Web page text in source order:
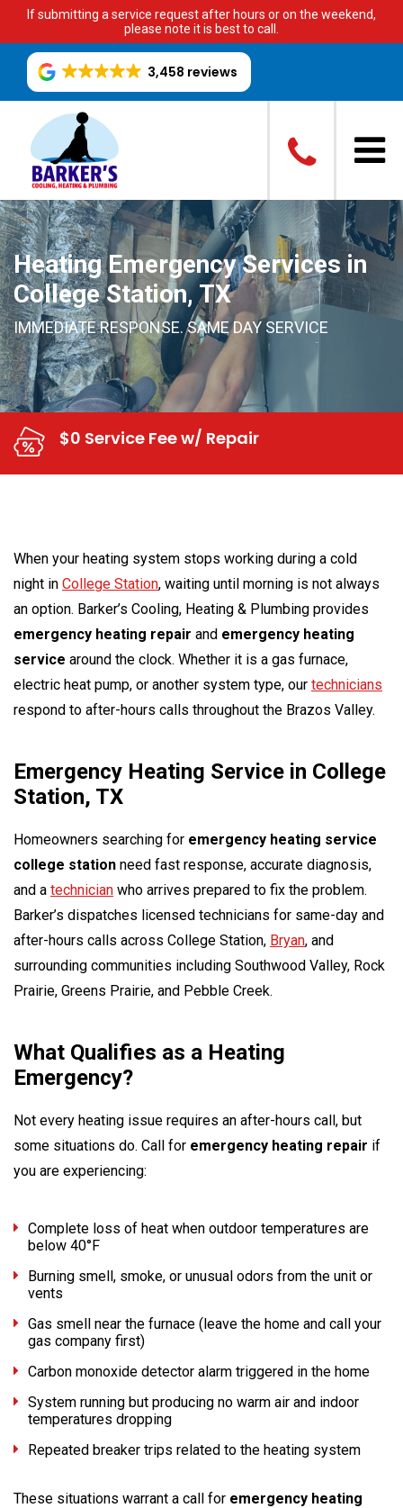
If submitting a service request after hours or on the weekend,
please note it is best to call.
3,458 reviews
Heating Emergency Services in
College Station, TX
IMMEDIATE RESPONSE. SAME DAY SERVICE
$0 Service Fee w/ Repair
When your heating system stops working during a cold
night in College Station, waiting until morning is not always
an option. Barker’s Cooling, Heating & Plumbing provides
emergency heating repair and emergency heating
service around the clock. Whether it is a gas furnace,
electric heat pump, or another system type, our technicians
respond to after-hours calls throughout the Brazos Valley.
Emergency Heating Service in College
Station, TX
Homeowners searching for emergency heating service
college station need fast response, accurate diagnosis,
and a technician who arrives prepared to fix the problem.
Barker’s dispatches licensed technicians for same-day and
after-hours calls across College Station, Bryan, and
surrounding communities including Southwood Valley, Rock
Prairie, Greens Prairie, and Pebble Creek.
What Qualifies as a Heating
Emergency?
Not every heating issue requires an after-hours call, but
some situations do. Call for emergency heating repair if
you are experiencing:
Complete loss of heat when outdoor temperatures are
below 40°F
Burning smell, smoke, or unusual odors from the unit or
vents
Gas smell near the furnace (leave the home and call your
gas company first)
Carbon monoxide detector alarm triggered in the home
System running but producing no warm air and indoor
temperatures dropping
Repeated breaker trips related to the heating system
These situations warrant a call for emergency heating